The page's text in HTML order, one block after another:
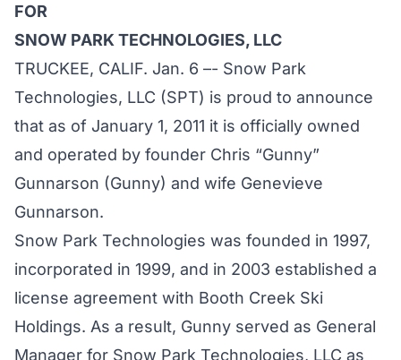
FOR
SNOW PARK TECHNOLOGIES, LLC
TRUCKEE, CALIF. Jan. 6 –- Snow Park
Technologies, LLC (SPT) is proud to announce
that as of January 1, 2011 it is officially owned
and operated by founder Chris “Gunny”
Gunnarson (Gunny) and wife Genevieve
Gunnarson.
Snow Park Technologies was founded in 1997,
incorporated in 1999, and in 2003 established a
license agreement with Booth Creek Ski
Holdings. As a result, Gunny served as General
Manager for Snow Park Technologies, LLC as